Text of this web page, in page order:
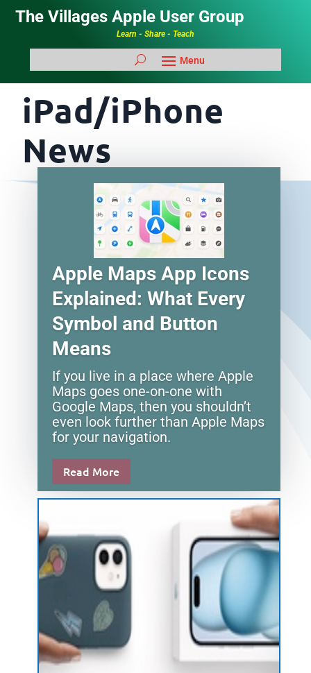
The Villages Apple User Group
Learn - Share - Teach
iPad/iPhone
News
Apple Maps App Icons
Explained: What Every
Symbol and Button
Means
If you live in a place where Apple
Maps goes one-on-one with
Google Maps, then you shouldn’t
even look further than Apple Maps
for your navigation.
Read More